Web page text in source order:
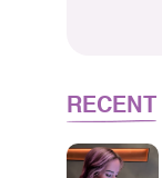
RECENT